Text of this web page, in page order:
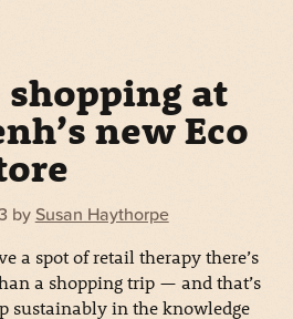
at
new Eco
by Susan Haythorpe
a spot of retail therapy there’s
a shopping trip — and that’s
sustainably in the knowledge